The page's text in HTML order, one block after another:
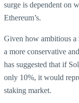
surge is dependent on
Ethereum’s.
Given how ambitious
a more conservative
has suggested that if
only 10%, it would
staking market.